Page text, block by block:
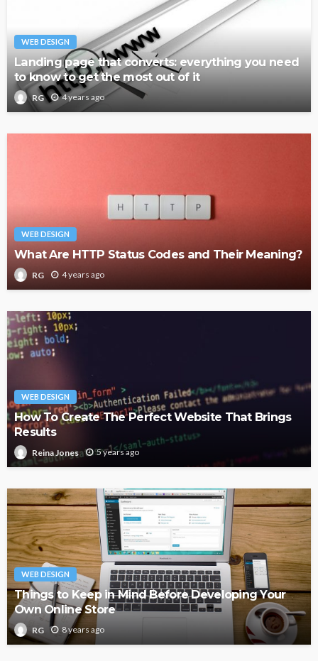
WEB DESIGN
Landing page that converts: everything you need
to know to get the most out of it
RG 4 years ago
WEB DESIGN
What Are HTTP Status Codes and Their Meaning?
RG 4 years ago
WEB DESIGN
How To Create The Perfect Website That Brings
Results
Reina Jones 5 years ago
WEB DESIGN
Things to Keep in Mind Before Developing Your
Own Online Store
RG 8 years ago